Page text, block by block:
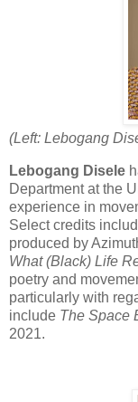
(Left: Lebogang
Lebogang Disele
Department at the
experience in
Select credits
produced by
What (Black) Life
poetry and
particularly with
include The Space
2021.